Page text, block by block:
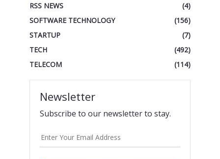
RSS NEWS
(4)
SOFTWARE TECHNOLOGY
(156)
STARTUP
(7)
TECH
(492)
TELECOM
(114)
Newsletter
Subscribe to our newsletter to stay.